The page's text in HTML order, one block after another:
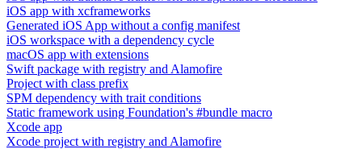
iOS app with xcframeworks
Generated iOS App without a config manifest
iOS workspace with a dependency cycle
macOS app with extensions
Swift package with registry and Alamofire
Project with class prefix
SPM dependency with trait conditions
Static framework using Foundation's #bundle macro
Xcode app
Xcode project with registry and Alamofire